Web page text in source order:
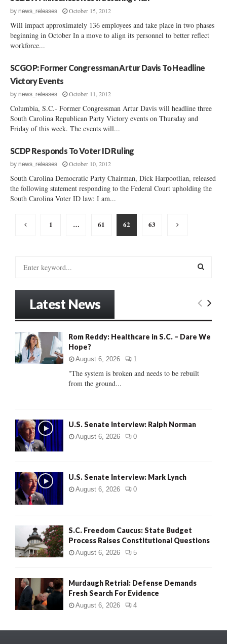
by news_releases October 15, 2012
Will impact approximately 136 employees and take place in two phases
beginning in October In a move to align its personnel to better reflect
workforce...
SCGOP: Former Congressman Artur Davis To Headline
Victory Events
by news_releases October 11, 2012
Columbia, S.C.- Former Congressman Artur Davis will headline three
South Carolina Republican Party Victory events on Thursday and
Friday of this week. The events will...
SCDP Responds To Voter ID Ruling
by news_releases October 10, 2012
South Carolina Democratic Party Chairman, Dick Harpootlian, released
the following statement responding to the Federal Court upholding the
South Carolina Voter ID law: I am...
Posts
1 … 61 62 63
o
:
E
Latest News
Rom Reddy: Healthcare in S.C. – Dare We
Hope?
August 6, 2026 1
"The system is broken and needs to be rebuilt
from the ground...
U.S. Senate Interview: Ralph Norman
August 6, 2026 0
U.S. Senate Interview: Mark Lynch
August 6, 2026 0
S.C. Freedom Caucus: State Budget
Process Raises Constitutional Questions
August 6, 2026 5
Murdaugh Retrial: Defense Demands
Fresh Search For Evidence
August 6, 2026 4